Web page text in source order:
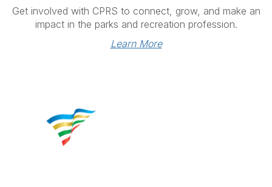
Get involved with CPRS to connect, grow, and make an
impact in the parks and recreation profession.
Learn More